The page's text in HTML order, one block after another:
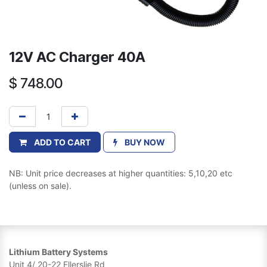
12V AC Charger 40A
$ 748.00
ADD TO CART BUY NOW
NB: Unit price decreases at higher quantities: 5,10,20 etc
(unless on sale).
Lithium Battery Systems
Unit 4/ 20-22 Ellerslie Rd